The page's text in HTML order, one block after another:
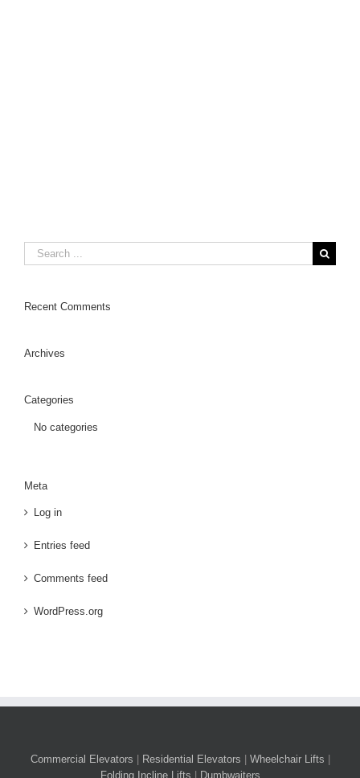
Search
for:
Recent Comments
Archives
Categories
No categories
Meta
Log in
Entries feed
Comments feed
WordPress.org
Commercial Elevators Residential Elevators Wheelchair Lifts
Folding Incline Lifts
Dumbwaiters